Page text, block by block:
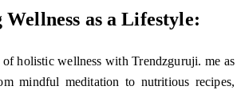
as a Lifestyle:
holistic wellness with Trendzguruji. me as
mindful meditation to nutritious recipes,